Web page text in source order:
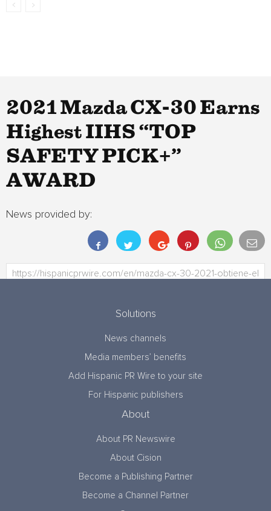
2021 Mazda CX-30 Earns
Highest IIHS “TOP
SAFETY PICK+”
AWARD
News provided by:
Solutions
News channels
Media members’ benefits
Add Hispanic PR Wire to your site
For Hispanic publishers
About
About PR Newswire
About Cision
Become a Publishing Partner
Become a Channel Partner